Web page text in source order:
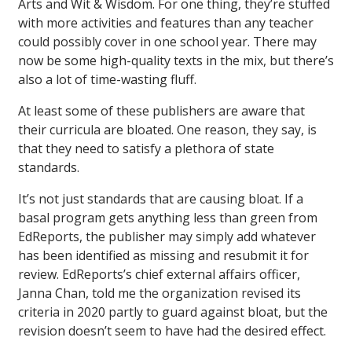
Arts and Wit & Wisdom. For one thing, they’re stuffed
with more activities and features than any teacher
could possibly cover in one school year. There may
now be some high-quality texts in the mix, but there’s
also a lot of time-wasting fluff.
At least some of these publishers are aware that
their curricula are bloated. One reason, they say, is
that they need to satisfy a plethora of state
standards.
It’s not just standards that are causing bloat. If a
basal program gets anything less than green from
EdReports, the publisher may simply add whatever
has been identified as missing and resubmit it for
review. EdReports’s chief external affairs officer,
Janna Chan, told me the organization revised its
criteria in 2020 partly to guard against bloat, but the
revision doesn’t seem to have had the desired effect.